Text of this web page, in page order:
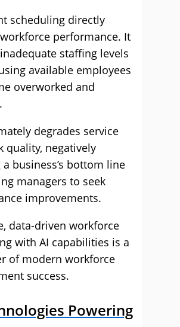
scheduling directly
performance. It
staffing levels
available employees
overworked and
degrades service
quality, negatively
business’s bottom line
managers to seek
improvements.
data-driven workforce
with AI capabilities is a
of modern workforce
success.
Powering